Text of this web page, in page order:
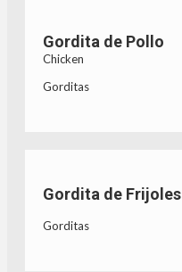
Gordita de Pollo
Chicken
Gorditas
Gordita de Frijoles
Gorditas